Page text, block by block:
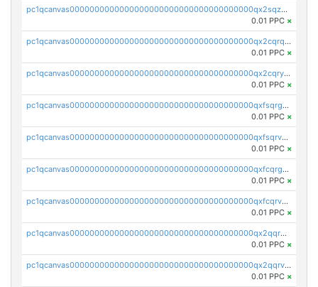
pc1qcanvas0000000000000000000000000000000000000qx2sqzuzs2dhztl
0.01 PPC ×
pc1qcanvas0000000000000000000000000000000000000qx2cqrqzsptzryw
0.01 PPC ×
pc1qcanvas0000000000000000000000000000000000000qx2cqryzsfr0dm4
0.01 PPC ×
pc1qcanvas0000000000000000000000000000000000000qxfsqrgzsggaweq
0.01 PPC ×
pc1qcanvas0000000000000000000000000000000000000qxfsqrvzsqqsqxm
0.01 PPC ×
pc1qcanvas0000000000000000000000000000000000000qxfcqrgzsrn5kj0
0.01 PPC ×
pc1qcanvas0000000000000000000000000000000000000qxfcqrvzstmecd5
0.01 PPC ×
pc1qcanvas0000000000000000000000000000000000000qx2qqrgzsvlr7wq
0.01 PPC ×
pc1qcanvas0000000000000000000000000000000000000qx2qqrvzsyhws3m
0.01 PPC ×